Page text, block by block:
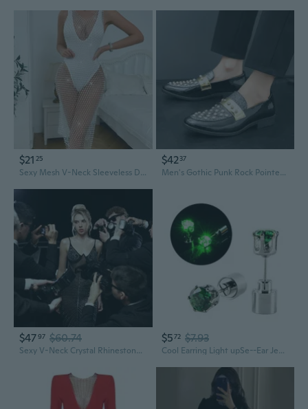
$21 25
Sexy Mesh V-Neck Sleeveless Dress with Sparkling Rhinestones
$4237
Men's Gothic Punk Rock Pointed Toe Dress Shoes with Studs & Rhinestones for Nightclub & Casual Wear
$4797 $60.74
Sexy V-Neck Crystal Rhinestone Glitter Spaghetti Strap Slip Dress Maxi
$572 $7.93
Cool Earring Light upSe--Ear Jewelry Evening Dress Livehouse ClubSe--Earring Flashing Glowing Rhinestones Chain CrystalSe--Stud Earrings